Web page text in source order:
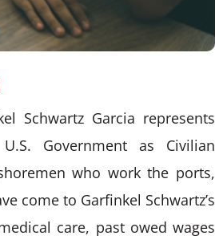
Schwartz Garcia represents
Government as Civilian
who work the ports,
come to Garfinkel Schwartz’s
care, past owed wages